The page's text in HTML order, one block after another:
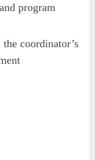
program
coordinator’s